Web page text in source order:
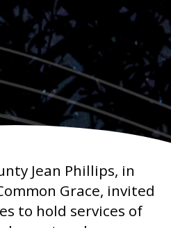
Jean Phillips, in
Grace, invited
to hold services of